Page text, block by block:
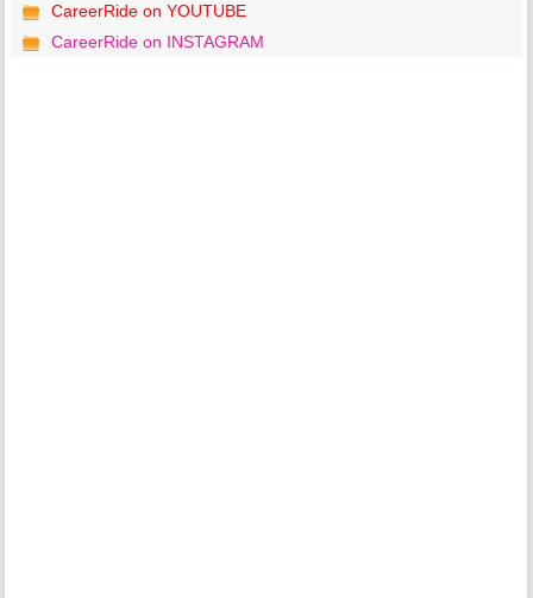
CareerRide on YOUTUBE
CareerRide on INSTAGRAM